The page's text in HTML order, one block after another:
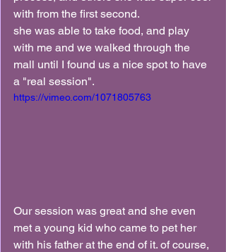
with from the first second.
she was able to take food, and play
with me and we walked through the
mall until I found us a nice spot to have
a "real session".
https://vimeo.com/1071805763
Our session was great and she even
met a young kid who came to pet her
with his father at the end of it. of course,